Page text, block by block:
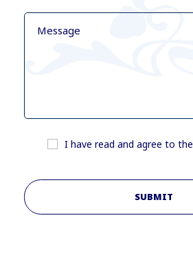
I have read and agree to the
SUBMIT